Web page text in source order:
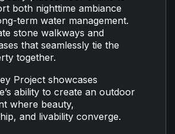
both nighttime ambiance
term water management.
stone walkways and
that seamlessly tie the
together.
Project showcases
ability to create an outdoor
where beauty,
and livability converge.